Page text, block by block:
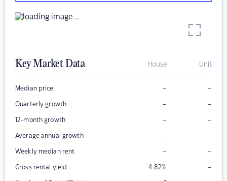
Key Market Data House Unit
Median price – –
Quarterly growth – –
12-month growth – –
Average annual growth – –
Weekly median rent – –
Gross rental yield 4.82% –